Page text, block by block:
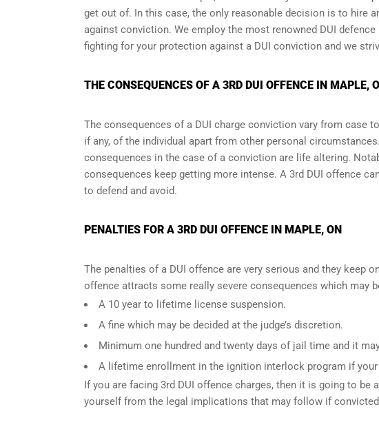
get out of. In this case, the only reasonable decision is to hire
against conviction. We employ the most renowned DUI
fighting for your protection against a DUI conviction and we
THE CONSEQUENCES OF A 3RD DUI OFFENCE IN MAPLE,
The consequences of a DUI charge conviction vary from case
if any, of the individual apart from other personal
consequences in the case of a conviction are life altering.
consequences keep getting more intense. A 3rd DUI offence
to defend and avoid.
PENALTIES FOR A 3RD DUI OFFENCE IN MAPLE, ON
The penalties of a DUI offence are very serious and they keep
offence attracts some really severe consequences which may
A 10 year to lifetime license suspension.
A fine which may be decided at the judge’s discretion.
Minimum one hundred and twenty days of jail time and it
A lifetime enrollment in the ignition interlock program if
If you are facing 3rd DUI offence charges, then it is going to
yourself from the legal implications that may follow if